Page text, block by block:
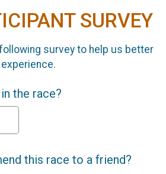
SURVEY
survey to help us better
the race?
this race to a friend?